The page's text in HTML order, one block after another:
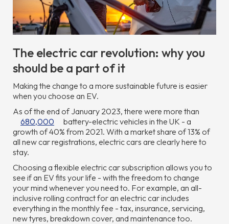
The electric car revolution: why you
should be a part of it
Making the change to a more sustainable future is easier
when you choose an EV.
As of the end of January 2023, there were more than
680,000
battery-electric vehicles in the UK - a
growth of 40% from 2021. With a market share of 13% of
all new car registrations, electric cars are clearly here to
stay.
Choosing a flexible electric car subscription allows you to
see if an EV fits your life - with the freedom to change
your mind whenever you need to. For example, an all-
inclusive rolling contract for an electric car includes
everything in the monthly fee - tax, insurance, servicing,
new tyres, breakdown cover, and maintenance too.